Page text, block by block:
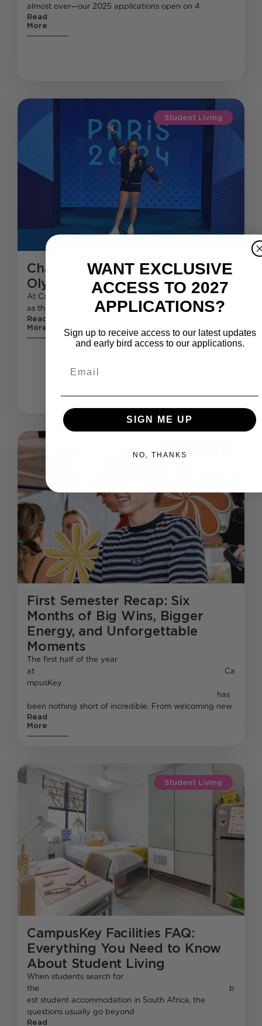
almost over—our 2025 applications open on 4
Read
More
Student Living
Chasing Dreams: CampusKey’s
Olympic Swimmer Hayley Hoy
At CampusKey, we’re proud to support our residents
as they pursue their dreams—whether that’s in
Read
More
Student Living
First Semester Recap: Six
Months of Big Wins, Bigger
Energy, and Unforgettable
Moments
The first half of the year
at Ca
mpusKey
has
been nothing short of incredible. From welcoming new
Read
More
Student Living
CampusKey Facilities FAQ:
Everything You Need to Know
About Student Living
When students search for
the b
est student accommodation in South Africa, the
questions usually go beyond
Read
WANT EXCLUSIVE
ACCESS TO 2027
APPLICATIONS?
Sign up to receive access to our latest updates
and early bird access to our applications.
SIGN ME UP
NO, THANKS